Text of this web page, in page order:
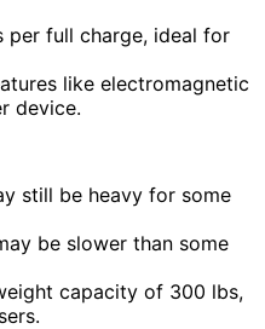
per full charge, ideal for
like electromagnetic
device.
still be heavy for some
be slower than some
capacity of 300 lbs,